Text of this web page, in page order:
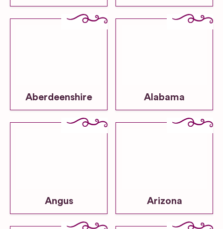
Aberdeenshire Alabama
Angus Arizona